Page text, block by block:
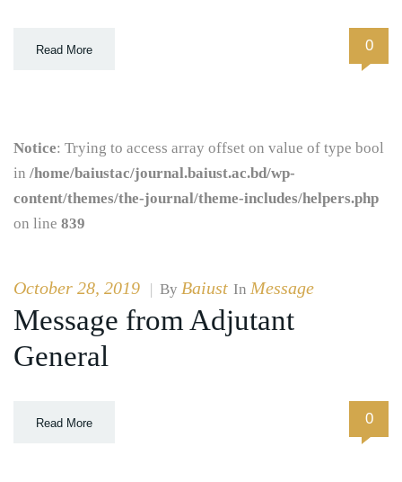
Read More 0
Notice: Trying to access array offset on value of type bool
in /home/baiustac/journal.baiust.ac.bd/wp-
content/themes/the-journal/theme-includes/helpers.php
on line 839
October 28, 2019 | By Baiust In Message
Message from Adjutant
General
Read More 0